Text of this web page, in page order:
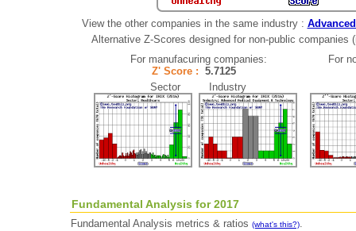
View the other companies in the same industry :
Alternative Z-Scores designed for non-public
For manufacuring companies:
Z' Score : 5.7125
Sector Industry
For
Fundamental Analysis for 2017
Fundamental Analysis metrics & ratios (what's this?).